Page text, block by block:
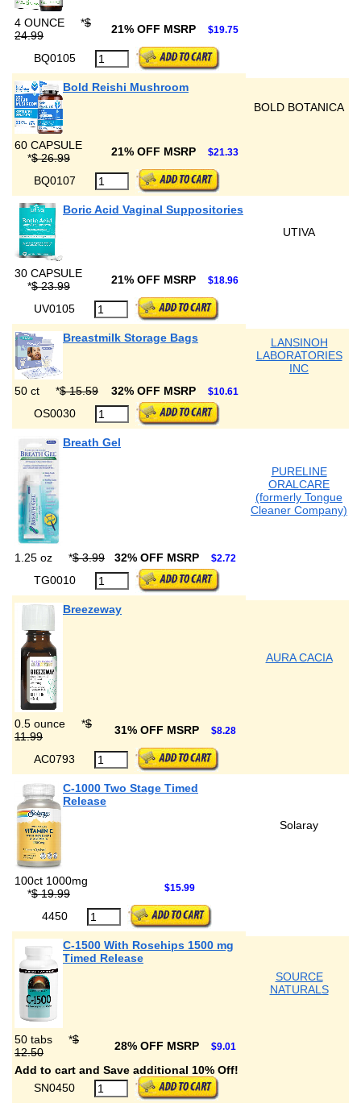
4 OUNCE *$
24.99
21% OFF MSRP $19.75
BQ0105
Bold Reishi Mushroom
BOLD BOTANICA
60 CAPSULE
*$ 26.99 21% OFF MSRP $21.33
BQ0107
Boric Acid Vaginal Suppositories
UTIVA
30 CAPSULE
*$ 23.99 21% OFF MSRP $18.96
UV0105
Breastmilk Storage Bags
LANSINOH
LABORATORIES
INC
50 ct
*$ 15.59 32% OFF MSRP $10.61
OS0030
Breath Gel
PURELINE
ORALCARE
(formerly Tongue
Cleaner Company)
1.25 oz *$ 3.99 32% OFF MSRP $2.72
TG0010
Breezeway
AURA CACIA
0.5 ounce *$
11.99
31% OFF MSRP $8.28
AC0793
C-1000 Two Stage Timed
Release
Solaray
100ct 1000mg
*$ 19.99 $15.99
4450
C-1500 With Rosehips 1500 mg
Timed Release
SOURCE
NATURALS
50 tabs *$
12.50
28% OFF MSRP $9.01
Add to cart and Save additional 10% Off!
SN0450